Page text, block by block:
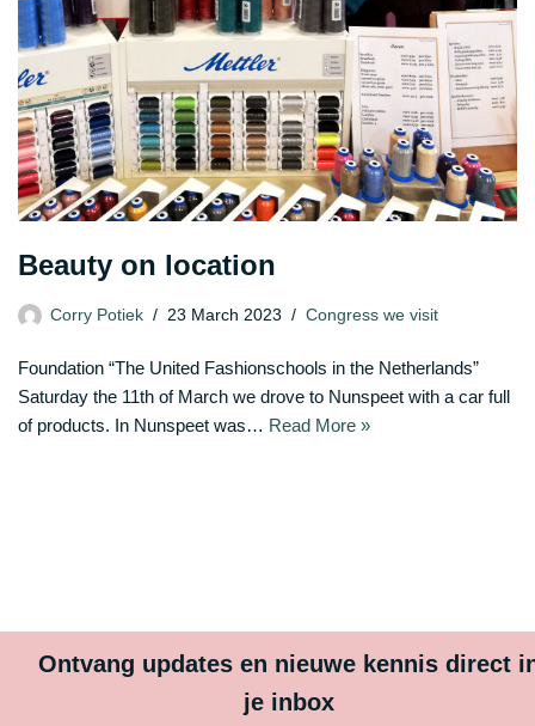
Beauty on location
Corry Potiek 23 March 2023 Congress we visit
Foundation “The United Fashionschools in the Netherlands”
Saturday the 11th of March we drove to Nunspeet with a car full
of products. In Nunspeet was… Read More »
Ontvang updates en nieuwe kennis direct
je inbox